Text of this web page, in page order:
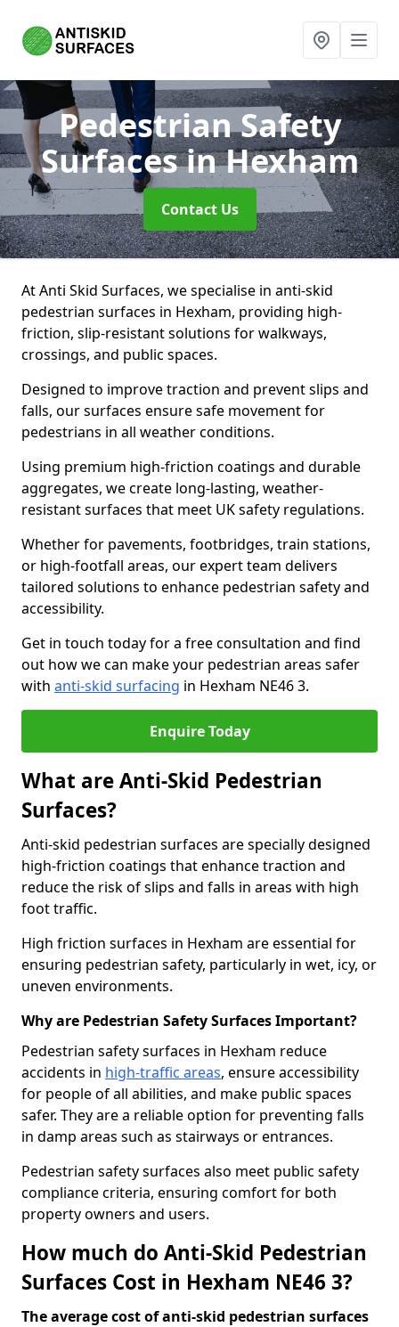
Pedestrian Safety
Surfacesin Hexham
Contact Us
At Anti Skid Surfaces, we specialise in anti-skid
pedestrian surfaces in Hexham, providing high-
friction, slip-resistant solutions for walkways,
crossings, and public spaces.
Designed to improve traction and prevent slips and
falls, our surfaces ensure safe movement for
pedestrians in all weather conditions.
Using premium high-friction coatings and durable
aggregates, we create long-lasting, weather-
resistant surfaces that meet UK safety regulations.
Whether for pavements, footbridges, train stations,
or high-footfall areas, our expert team delivers
tailored solutions to enhance pedestrian safety and
accessibility.
Get in touch today for a free consultation and find
out how we can make your pedestrian areas safer
with anti-skid surfacing in Hexham NE46 3.
Enquire Today
What are Anti-Skid Pedestrian
Surfaces?
Anti-skid pedestrian surfaces are specially designed
high-friction coatings that enhance traction and
reduce the risk of slips and falls in areas with high
foot traffic.
High friction surfaces in Hexham are essential for
ensuring pedestrian safety, particularly in wet, icy, or
uneven environments.
Why are Pedestrian Safety Surfaces Important?
Pedestrian safety surfaces in Hexham reduce
accidents in high-traffic areas, ensure accessibility
for people of all abilities, and make public spaces
safer. They are a reliable option for preventing falls
in damp areas such as stairways or entrances.
Pedestrian safety surfaces also meet public safety
compliance criteria, ensuring comfort for both
property owners and users.
How much do Anti-Skid Pedestrian
Surfaces Cost in Hexham NE46 3?
The average cost of anti-skid pedestrian surfaces